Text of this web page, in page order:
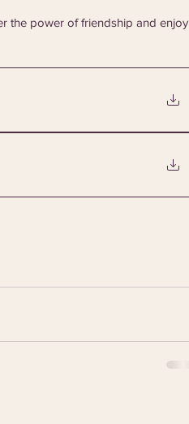
the power of friendship and enjoy